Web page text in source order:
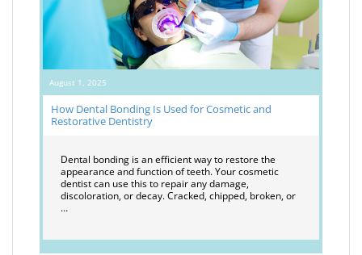
August 1, 2025
How Dental Bonding Is Used for Cosmetic and
Restorative Dentistry
Dental bonding is an efficient way to restore the
appearance and function of teeth. Your cosmetic
dentist can use this to repair any damage,
discoloration, or decay. Cracked, chipped, broken, or
…